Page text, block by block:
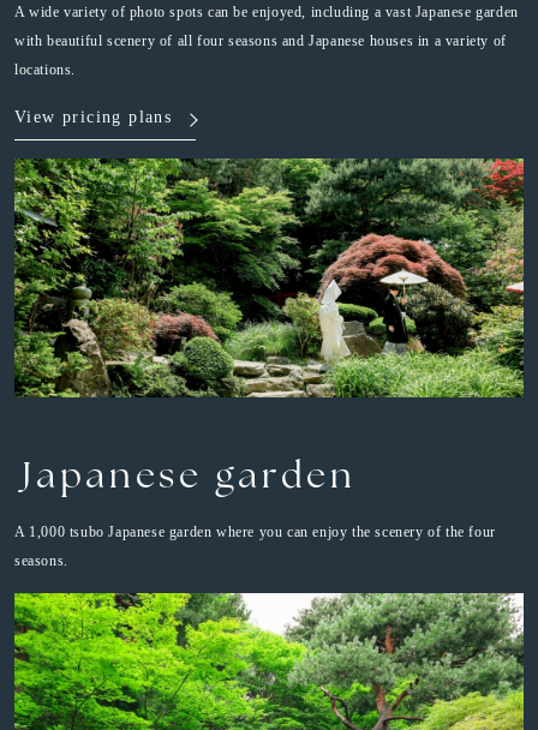
A wide variety of photo spots can be enjoyed, including a vast Japanese garden
with beautiful scenery of all four seasons and Japanese houses in a variety of
locations.
View pricing plans
Japanese garden
A 1,000 tsubo Japanese garden where you can enjoy the scenery of the four
seasons.